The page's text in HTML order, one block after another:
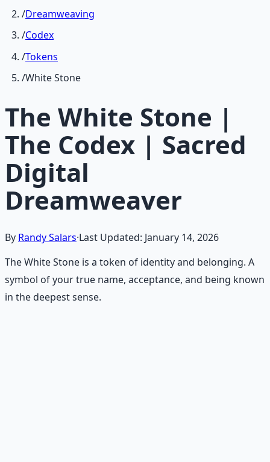
/Dreamweaving
/Codex
/Tokens
/White Stone
The White Stone |
The Codex | Sacred
Digital
Dreamweaver
By Randy Salars·Last Updated: January 14, 2026
The White Stone is a token of identity and belonging. A
symbol of your true name, acceptance, and being known
in the deepest sense.